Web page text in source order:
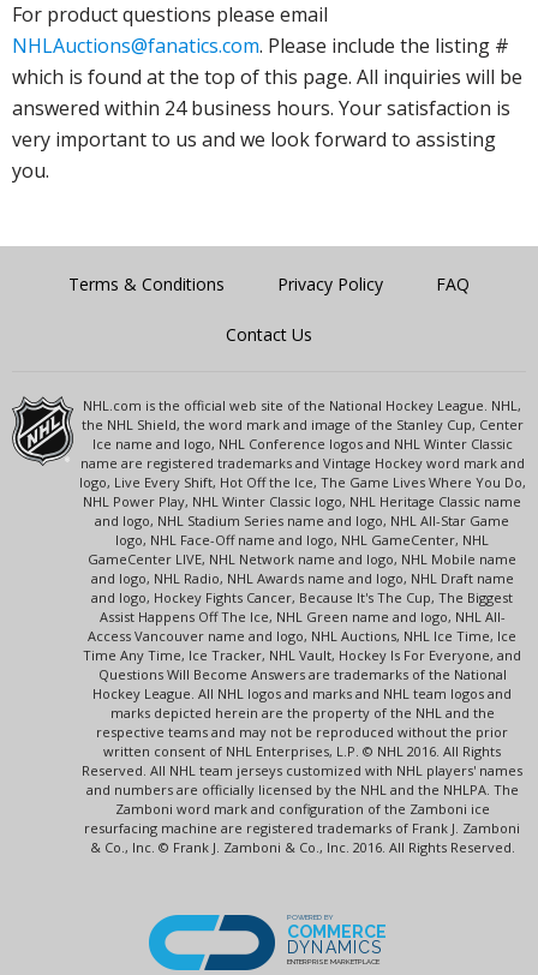
For product questions please email
NHLAuctions@fanatics.com. Please include the listing #
which is found at the top of this page. All inquiries will be
answered within 24 business hours. Your satisfaction is
very important to us and we look forward to assisting
you.
Terms & Conditions Privacy Policy FAQ
Contact Us
NHL.com is the official web site of the National Hockey League. NHL,
the NHL Shield, the word mark and image of the Stanley Cup, Center
Ice name and logo, NHL Conference logos and NHL Winter Classic
name are registered trademarks and Vintage Hockey word mark and
logo, Live Every Shift, Hot Off the Ice, The Game Lives Where You Do,
NHL Power Play, NHL Winter Classic logo, NHL Heritage Classic name
and logo, NHL Stadium Series name and logo, NHL All-Star Game
logo, NHL Face-Off name and logo, NHL GameCenter, NHL
GameCenter LIVE, NHL Network name and logo, NHL Mobile name
and logo, NHL Radio, NHL Awards name and logo, NHL Draft name
and logo, Hockey Fights Cancer, Because It's The Cup, The Biggest
Assist Happens Off The Ice, NHL Green name and logo, NHL All-
Access Vancouver name and logo, NHL Auctions, NHL Ice Time, Ice
Time Any Time, Ice Tracker, NHL Vault, Hockey Is For Everyone, and
Questions Will Become Answers are trademarks of the National
Hockey League. All NHL logos and marks and NHL team logos and
marks depicted herein are the property of the NHL and the
respective teams and may not be reproduced without the prior
written consent of NHL Enterprises, L.P. © NHL 2016. All Rights
Reserved. All NHL team jerseys customized with NHL players' names
and numbers are officially licensed by the NHL and the NHLPA. The
Zamboni word mark and configuration of the Zamboni ice
resurfacing machine are registered trademarks of Frank J. Zamboni
& Co., Inc. © Frank J. Zamboni & Co., Inc. 2016. All Rights Reserved.
POWERED BY
COMMERCE
DYNAMICS
ENTERPRISE MARKETPLACE